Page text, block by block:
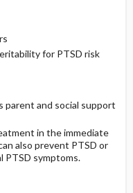
for PTSD risk
parent and social support
in the immediate
also prevent PTSD or
symptoms.